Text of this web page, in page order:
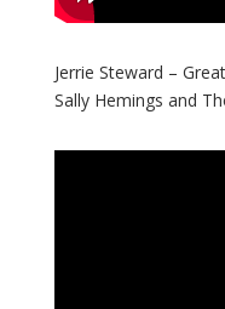
Jerrie Steward –
Sally Hemings and